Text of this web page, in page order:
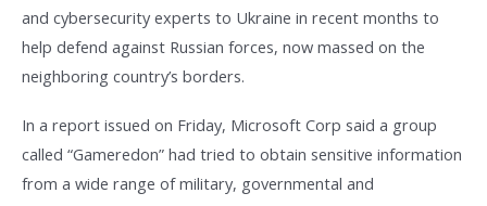
and cybersecurity experts to Ukraine in recent months to
help defend against Russian forces, now massed on the
neighboring country’s borders.
In a report issued on Friday, Microsoft Corp said a group
called “Gameredon” had tried to obtain sensitive information
from a wide range of military, governmental and